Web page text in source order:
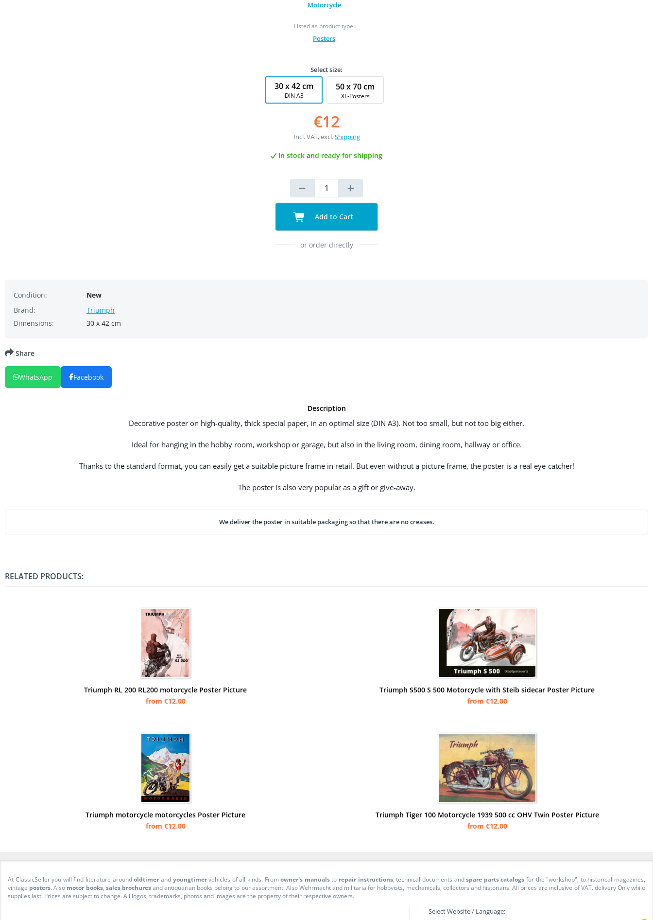
Motorcycle
Listed as product type:
Posters
Select size:
30 x 42 cm
DIN A3
50 x 70 cm
XL-Posters
€12
Incl. VAT, excl.Shipping
In stock and ready for shipping
Add to Cart
or order directly
Condition:
New
Brand:
Triumph
Dimensions:
30 x 42 cm
Description
Decorative poster on high-quality, thick special paper, in an optimal size (DIN A3). Not too small, but not too big either.
Ideal for hanging in the hobby room, workshop or garage, but also in the living room, dining room, hallway or office.
Thanks to the standard format, you can easily get a suitable picture frame in retail. But even without a picture frame, the poster is a real eye-catcher!
The poster is also very popular as a gift or give-away.
We deliver the poster in suitable packaging so that there are no creases.
Share
WhatsApp Facebook
RELATED PRODUCTS:
Triumph RL 200 RL200 motorcycle Poster Picture
from €12.00
Triumph S500 S 500 Motorcycle with Steib sidecar Poster Picture
from €12.00
Triumph motorcycle motorcycles Poster Picture
from €12.00
Triumph Tiger 100 Motorcycle 1939 500 cc OHV Twin Poster Picture
from €12.00
At ClassicSeller you will find literature aroundoldtimer and youngtimervehicles of all kinds. Fromowner's manualsto repair instructions, technical documents andspare parts catalogs for the "workshop", to historical magazines,
vintage posters. Also motor books, sales brochuresand antiquarian books belong to our assortment. Also Wehrmacht and militaria for hobbyists, mechanicals, collectors and historians. All prices are inclusive of VAT. delivery Only while
supplies last. Prices are subject to change. All logos, trademarks, photos and images are the property of their respective owners.
Select Website / Language: